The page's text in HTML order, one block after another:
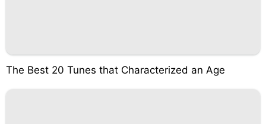
The Best 20 Tunes that Characterized an Age